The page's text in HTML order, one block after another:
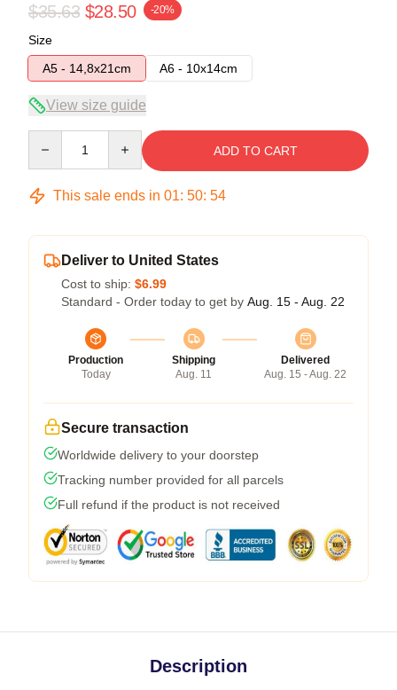
$35.63 $28.50 -20%
Size
A5 - 14,8x21cm
A6 - 10x14cm
View size guide
ADD TO CART
This sale ends in 01: 50: 54
Deliver to United States
Cost to ship: $6.99
Standard - Order today to get by Aug. 15 - Aug. 22
Production
Today
Shipping
Aug. 11
Delivered
Aug. 15 - Aug. 22
Secure transaction
Worldwide delivery to your doorstep
Tracking number provided for all parcels
Full refund if the product is not received
Description